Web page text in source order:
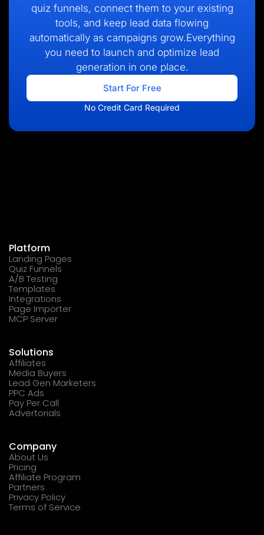
quiz funnels, connect them to your existing
tools, and keep lead data flowing
automatically as campaigns grow.Everything
you need to launch and optimize lead
generation in one place.
Start For Free
No Credit Card Required
Platform
Landing Pages
Quiz Funnels
A/B Testing
Templates
Integrations
Page Importer
MCP Server
Solutions
Affiliates
Media Buyers
Lead Gen Marketers
PPC Ads
Pay Per Call
Advertorials
Company
About Us
Pricing
Affiliate Program
Partners
Privacy Policy
Terms of Service